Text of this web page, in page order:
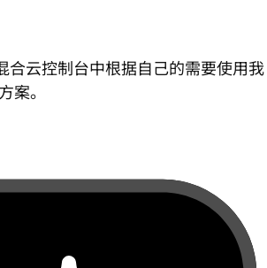
合云控制台中根据自己的需要使用我
案。